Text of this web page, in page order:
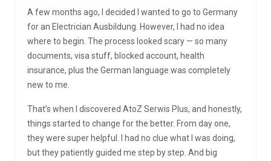
A few months ago, I decided I wanted to go to Germany
for an Electrician Ausbildung. However, I had no idea
where to begin. The process looked scary — so many
documents, visa stuff, blocked account, health
insurance, plus the German language was completely
new to me.
That’s when I discovered AtoZ Serwis Plus, and honestly,
things started to change for the better. From day one,
they were super helpful. I had no clue what I was doing,
but they patiently guided me step by step. And big